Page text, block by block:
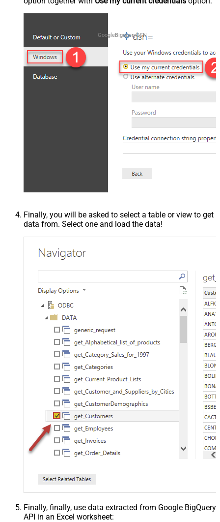
GoogleBigqueryDSN
Finally, you will be asked to select a table or view to get
data from. Select one and load the data!
Finally, finally, use data extracted from Google BigQuery
API in an Excel worksheet: